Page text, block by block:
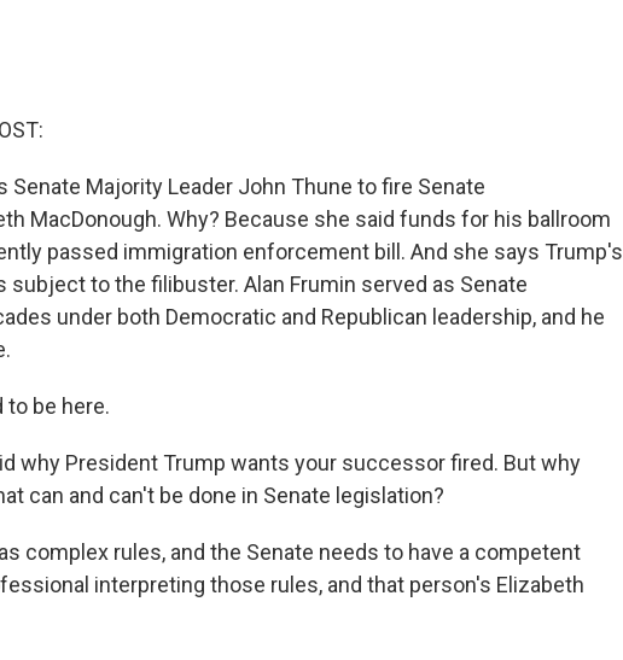
Senate Majority Leader John Thune to fire Senate
MacDonough. Why? Because she said funds for his ballroom
passed immigration enforcement bill. And she says Trump's
subject to the filibuster. Alan Frumin served as Senate
under both Democratic and Republican leadership, and he
to be here.
why President Trump wants your successor fired. But why
can and can't be done in Senate legislation?
complex rules, and the Senate needs to have a competent
interpreting those rules, and that person's Elizabeth